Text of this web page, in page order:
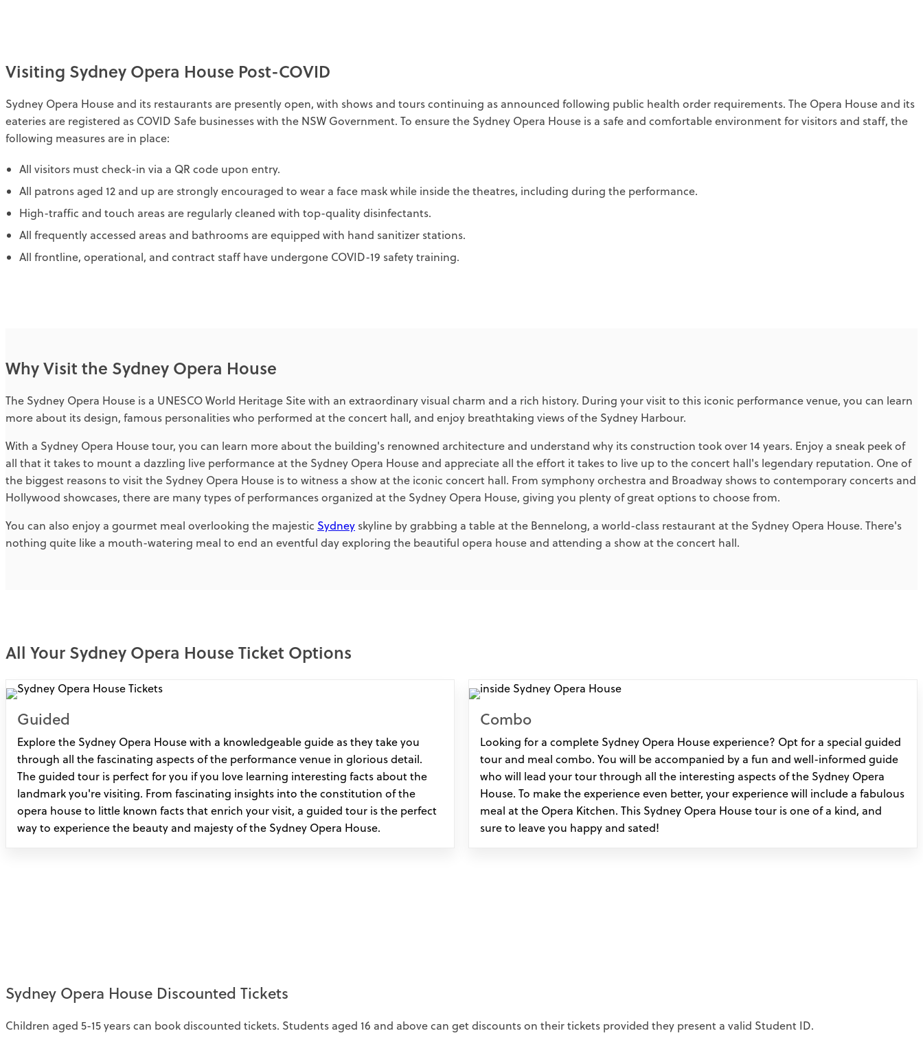
Visiting Sydney Opera House Post-COVID
Sydney Opera House and its restaurants are presently open, with shows and tours continuing as announced following public health order requirements. The Opera House and its
eateries are registered as COVID Safe businesses with the NSW Government. To ensure the Sydney Opera House is a safe and comfortable environment for visitors and staff, the
following measures are in place:
All visitors must check-in via a QR code upon entry.
All patrons aged 12 and up are strongly encouraged to wear a face mask while inside the theatres, including during the performance.
High-traffic and touch areas are regularly cleaned with top-quality disinfectants.
All frequently accessed areas and bathrooms are equipped with hand sanitizer stations.
All frontline, operational, and contract staff have undergone COVID-19 safety training.
Why Visit the Sydney Opera House
The Sydney Opera House is a UNESCO World Heritage Site with an extraordinary visual charm and a rich history. During your visit to this iconic performance venue, you can learn
more about its design, famous personalities who performed at the concert hall, and enjoy breathtaking views of the Sydney Harbour.
With a Sydney Opera House tour, you can learn more about the building's renowned architecture and understand why its construction took over 14 years. Enjoy a sneak peek of
all that it takes to mount a dazzling live performance at the Sydney Opera House and appreciate all the effort it takes to live up to the concert hall's legendary reputation. One of
the biggest reasons to visit the Sydney Opera House is to witness a show at the iconic concert hall. From symphony orchestra and Broadway shows to contemporary concerts and
Hollywood showcases, there are many types of performances organized at the Sydney Opera House, giving you plenty of great options to choose from.
You can also enjoy a gourmet meal overlooking the majestic Sydney skyline by grabbing a table at the Bennelong, a world-class restaurant at the Sydney Opera House. There's
nothing quite like a mouth-watering meal to end an eventful day exploring the beautiful opera house and attending a show at the concert hall.
All Your Sydney Opera House Ticket Options
Guided
Explore the Sydney Opera House with a knowledgeable guide as they take you
through all the fascinating aspects of the performance venue in glorious detail.
The guided tour is perfect for you if you love learning interesting facts about the
landmark you're visiting. From fascinating insights into the constitution of the
opera house to little known facts that enrich your visit, a guided tour is the perfect
way to experience the beauty and majesty of the Sydney Opera House.
Combo
Looking for a complete Sydney Opera House experience? Opt for a special guided
tour and meal combo. You will be accompanied by a fun and well-informed guide
who will lead your tour through all the interesting aspects of the Sydney Opera
House. To make the experience even better, your experience will include a fabulous
meal at the Opera Kitchen. This Sydney Opera House tour is one of a kind, and
sure to leave you happy and sated!
Sydney Opera House Discounted Tickets
Children aged 5-15 years can book discounted tickets. Students aged 16 and above can get discounts on their tickets provided they present a valid Student ID.